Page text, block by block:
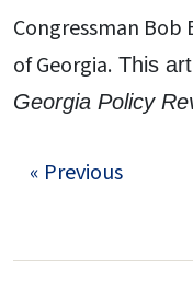
Congressman
of Georgia. This
Georgia Policy
« Previous